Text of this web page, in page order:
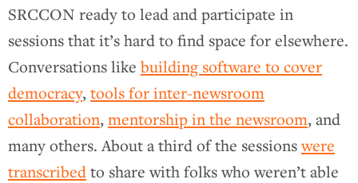
SRCCON ready to lead and participate in
sessions that it’s hard to find space for elsewhere.
Conversations like building software to cover
democracy,tools for inter-newsroom
collaboration,mentorship in the newsroom, and
many others. About a third of the sessionswere
transcribedto share with folks who weren’t able